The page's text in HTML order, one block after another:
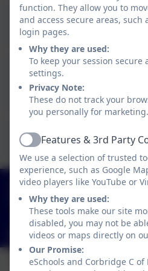
Miss Lisa Fowler
Breakfast Club & Afterschool
Mrs Anne Crook
Manager of Wraparound Care
Playworker
Mrs Hanna Burlakova
Afterschool Club Playworker
01434 632534
St Helen's Lane,
5JQ
function. They allow you to
and access secure areas,
login pages.
Why they are used:
To keep your session
settings.
Privacy Note:
These do not track your
you personally for marketing.
ActiveFeatures & 3rd Party
We use a selection of trusted
experience, such as Google
video players like YouTube or
Why they are used:
These tools make our site
disabled, you may not be
videos or maps directly on
Our Promise:
eSchools and Corbridge C of